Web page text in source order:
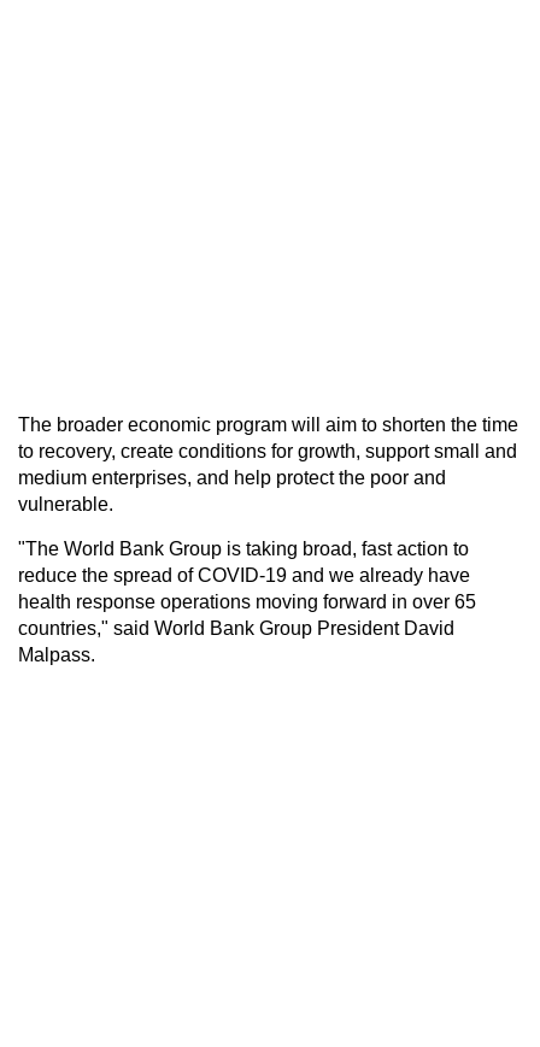
The broader economic program will aim to shorten the time
to recovery, create conditions for growth, support small and
medium enterprises, and help protect the poor and
vulnerable.
"The World Bank Group is taking broad, fast action to
reduce the spread of COVID-19 and we already have
health response operations moving forward in over 65
countries," said World Bank Group President David
Malpass.